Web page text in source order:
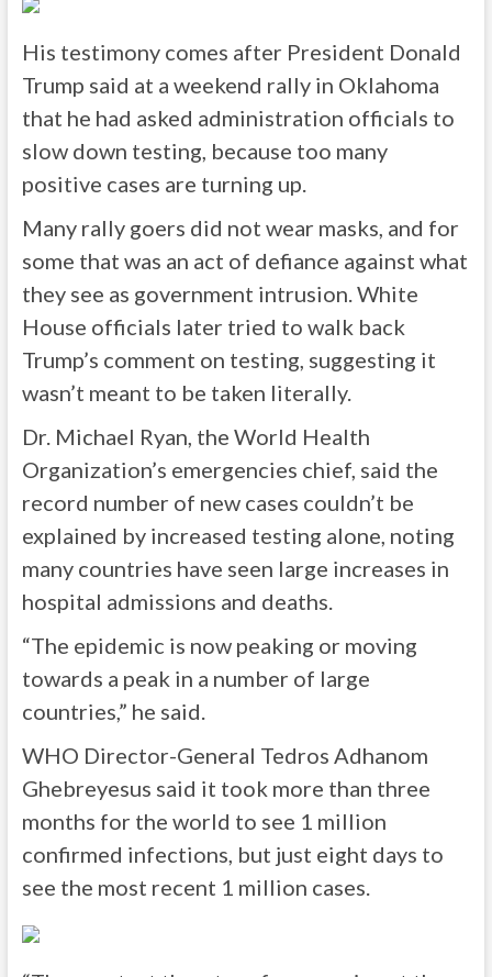
His testimony comes after President Donald
Trump said at a weekend rally in Oklahoma
that he had asked administration officials to
slow down testing, because too many
positive cases are turning up.
Many rally goers did not wear masks, and for
some that was an act of defiance against what
they see as government intrusion. White
House officials later tried to walk back
Trump’s comment on testing, suggesting it
wasn’t meant to be taken literally.
Dr. Michael Ryan, the World Health
Organization’s emergencies chief, said the
record number of new cases couldn’t be
explained by increased testing alone, noting
many countries have seen large increases in
hospital admissions and deaths.
“The epidemic is now peaking or moving
towards a peak in a number of large
countries,” he said.
WHO Director-General Tedros Adhanom
Ghebreyesus said it took more than three
months for the world to see 1 million
confirmed infections, but just eight days to
see the most recent 1 million cases.